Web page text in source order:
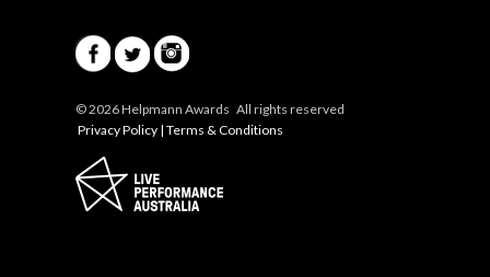
© 2026 Helpmann Awards All rights reserved
Privacy Policy | Terms & Conditions